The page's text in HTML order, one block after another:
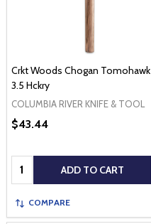
Crkt Woods Chogan Tomohawk
3.5 Hckry
COLUMBIA RIVER KNIFE & TOOL
$43.44
Quantity: ADD TO CART
COMPARE